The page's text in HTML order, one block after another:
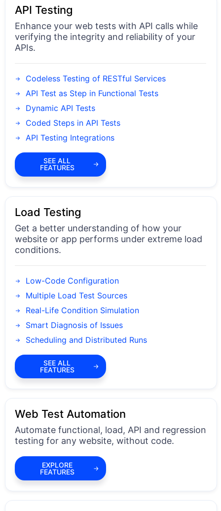
API Testing
Enhance your web tests with API calls while
verifying the integrity and reliability of your
APIs.
Codeless Testing of RESTful Services
API Test as Step in Functional Tests
Dynamic API Tests
Coded Steps in API Tests
API Testing Integrations
SEE ALL
FEATURES
Load Testing
Get a better understanding of how your
website or app performs under extreme load
conditions.
Low-Code Configuration
Multiple Load Test Sources
Real-Life Condition Simulation
Smart Diagnosis of Issues
Scheduling and Distributed Runs
SEE ALL
FEATURES
Web Test Automation
Automate functional, load, API and regression
testing for any website, without code.
EXPLORE
FEATURES